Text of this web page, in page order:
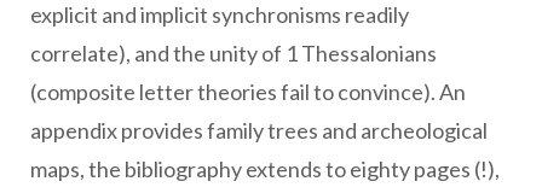
explicit and implicit synchronisms readily
correlate), and the unity of 1 Thessalonians
(composite letter theories fail to convince). An
appendix provides family trees and archeological
maps, the bibliography extends to eighty pages (!),